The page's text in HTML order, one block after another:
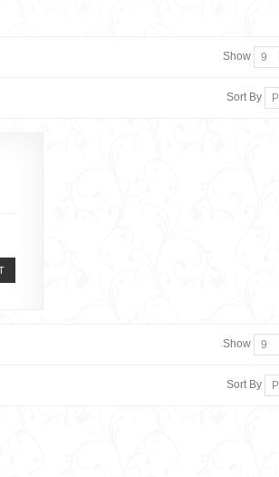
Show
Sort By
Show
Sort By